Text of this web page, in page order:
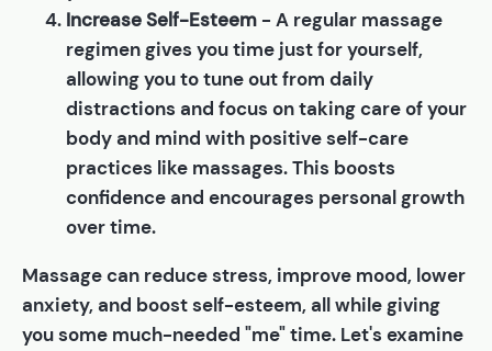
Increase Self-Esteem - A regular massage
regimen gives you time just for yourself,
allowing you to tune out from daily
distractions and focus on taking care of your
body and mind with positive self-care
practices like massages. This boosts
confidence and encourages personal growth
over time.
Massage can reduce stress, improve mood, lower
anxiety, and boost self-esteem, all while giving
you some much-needed "me" time. Let's examine